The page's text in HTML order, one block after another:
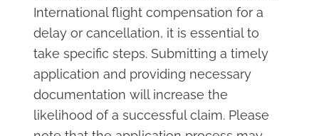
International flight compensation for a
delay or cancellation, it is essential to
take specific steps. Submitting a timely
application and providing necessary
documentation will increase the
likelihood of a successful claim. Please